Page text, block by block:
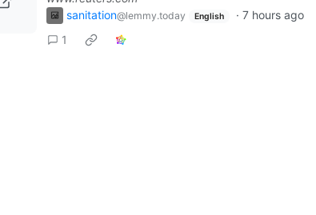
sanitation@lemmy.today English · 7 hours ago
1